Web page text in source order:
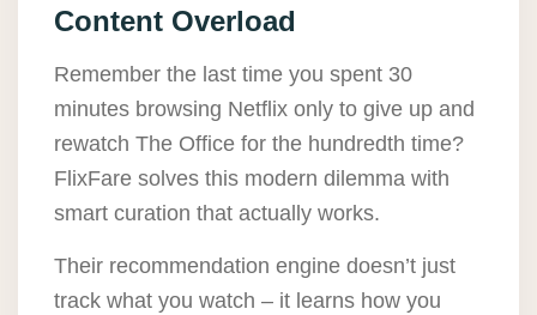
Content Overload
Remember the last time you spent 30
minutes browsing Netflix only to give up and
rewatch The Office for the hundredth time?
FlixFare solves this modern dilemma with
smart curation that actually works.
Their recommendation engine doesn’t just
track what you watch – it learns how you